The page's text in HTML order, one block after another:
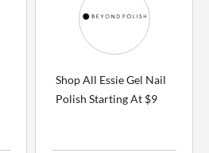
Shop All Essie Gel Nail
Polish Starting At $9